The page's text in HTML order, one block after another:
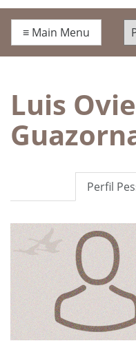
≡ Main Menu
Luis
Perfil